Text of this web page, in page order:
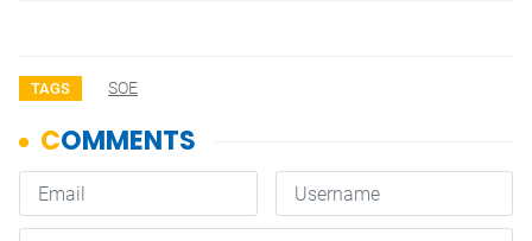
TAGS SOE